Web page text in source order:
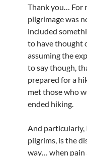
Thank you… For
pilgrimage was
included
to have thought
assuming the
to say though,
prepared for a
met those who
ended hiking.
And particularly,
pilgrims, is the
way… when pain